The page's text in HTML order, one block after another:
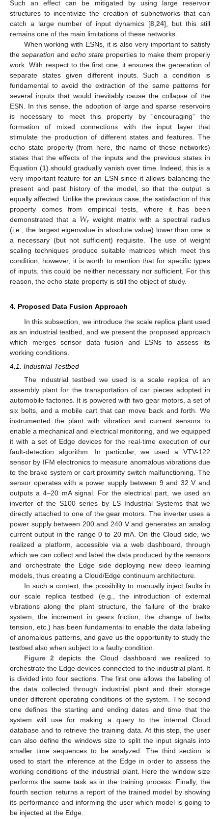
Such an effect can be mitigated by using large reservoir
structures to incentivize the creation of subnetworks that can
catch a large number of input dynamics [8 24], but this still
remains one of the main limitations of these networks.
When working with ESNs, it is also very important to satisfy
theseparation andecho stateproperties to make them properly
work. With respect to the first one, it ensures the generation of
separate states given different inputs. Such a condition is
fundamental to avoid the extraction of the same patterns for
several inputs that would inevitably cause the collapse of the
ESN. In this sense, the adoption of large and sparse reservoirs
is necessary to meet this property by “encouraging” the
formation of mixed connections with the input layer that
stimulate the production of different states and features. The
echo state property (from here, the name of these networks)
states that the effects of the inputs and the previous states in
Equation (1) should gradually vanish over time. Indeed, this is a
very important feature for an ESN since it allows balancing the
present and past history of the model, so that the output is
equally affected. Unlike the previous case, the satisfaction of this
property comes from empirical tests, where it has been
demonstrated that a 𝑊𝑟 weight matrix with a spectral radius
(i.e., the largest eigenvalue in absolute value) lower than one is
a necessary (but not sufficient) requisite. The use of weight
scaling techniques produce suitable matrices which meet this
condition; however, it is worth to mention that for specific types
of inputs, this could be neither necessary nor sufficient. For this
reason, the echo state property is still the object of study.
4. Proposed Data Fusion Approach
In this subsection, we introduce the scale replica plant used
as an industrial testbed, and we present the proposed approach
which merges sensor data fusion and ESNs to assess its
working conditions.
4.1. Industrial Testbed
The industrial testbed we used is a scale replica of an
assembly plant for the transportation of car pieces adopted in
automobile factories. It is powered with two gear motors, a set of
six belts, and a mobile cart that can move back and forth. We
instrumented the plant with vibration and current sensors to
enable a mechanical and electrical monitoring, and we equipped
it with a set of Edge devices for the real-time execution of our
fault-detection algorithm. In particular, we used a VTV-122
sensor by IFM electronics to measure anomalous vibrations due
to the brake system or cart proximity switch malfunctioning. The
sensor operates with a power supply between 9 and 32 V and
outputs a 4–20 mA signal. For the electrical part, we used an
inverter of the S100 series by LS Industrial Systems that we
directly attached to one of the gear motors. The inverter uses a
power supply between 200 and 240 V and generates an analog
current output in the range 0 to 20 mA. On the Cloud side, we
realized a platform, accessible via a web dashboard, through
which we can collect and label the data produced by the sensors
and orchestrate the Edge side deploying new deep learning
models, thus creating a Cloud/Edge continuum architecture.
In such a context, the possibility to manually inject faults in
our scale replica testbed (e.g., the introduction of external
vibrations along the plant structure, the failure of the brake
system, the increment in gears friction, the change of belts
tension, etc.) has been fundamental to enable the data labeling
of anomalous patterns, and gave us the opportunity to study the
testbed also when subject to a faulty condition.
Figure 2 depicts the Cloud dashboard we realized to
orchestrate the Edge devices connected to the industrial plant. It
is divided into four sections. The first one allows the labeling of
the data collected through industrial plant and their storage
under different operating conditions of the system. The second
one defines the starting and ending dates and time that the
system will use for making a query to the internal Cloud
database and to retrieve the training data. At this step, the user
can also define the windows size to split the input signals into
smaller time sequences to be analyzed. The third section is
used to start the inference at the Edge in order to assess the
working conditions of the industrial plant. Here the window size
performs the same task as in the training process. Finally, the
fourth section returns a report of the trained model by showing
its performance and informing the user which model is going to
be injected at the Edge.